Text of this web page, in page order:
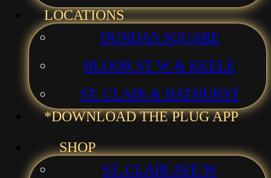
LOCATIONS
DUNDAS SQUARE
BLOOR ST W & KEELE
ST. CLAIR & BATHURST
*DOWNLOAD THE PLUG APP
SHOP
ST. CLAIR AVE W